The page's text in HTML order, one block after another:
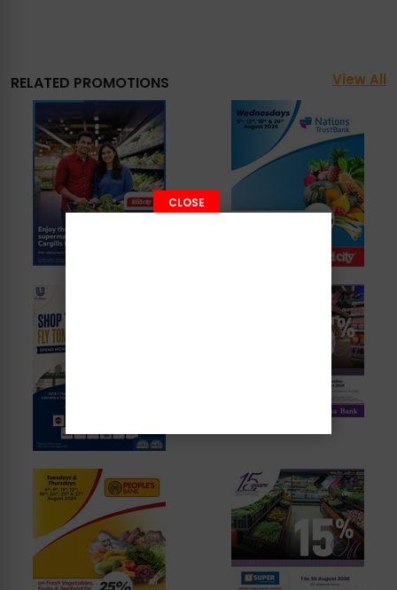
RELATED PROMOTIONS View All
CLOSE